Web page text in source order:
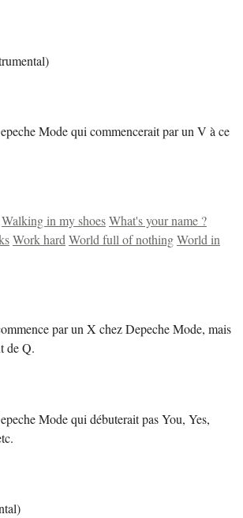
Mode qui commencerait par un V à ce
Walking in my shoesWhat's your name ?
Work hardWorld full of nothingWorld in
par un X chez Depeche Mode, mais
de Q.
Mode qui débuterait pas You, Yes,